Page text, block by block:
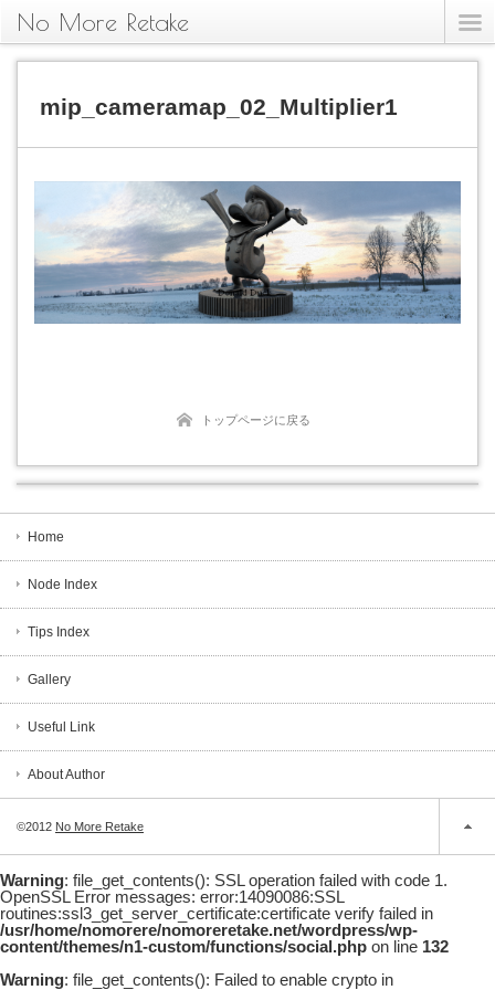
No More Retake
mip_cameramap_02_Multiplier1
トップページに戻る
Home
Node Index
Tips Index
Gallery
Useful Link
About Author
©2012 No More Retake
Warning: file_get_contents(): SSL operation failed with code 1.
OpenSSL Error messages: error:14090086:SSL
routines:ssl3_get_server_certificate:certificate verify failed in
/usr/home/nomorere/nomoreretake.net/wordpress/wp-
content/themes/n1-custom/functions/social.php on line 132
Warning: file_get_contents(): Failed to enable crypto in